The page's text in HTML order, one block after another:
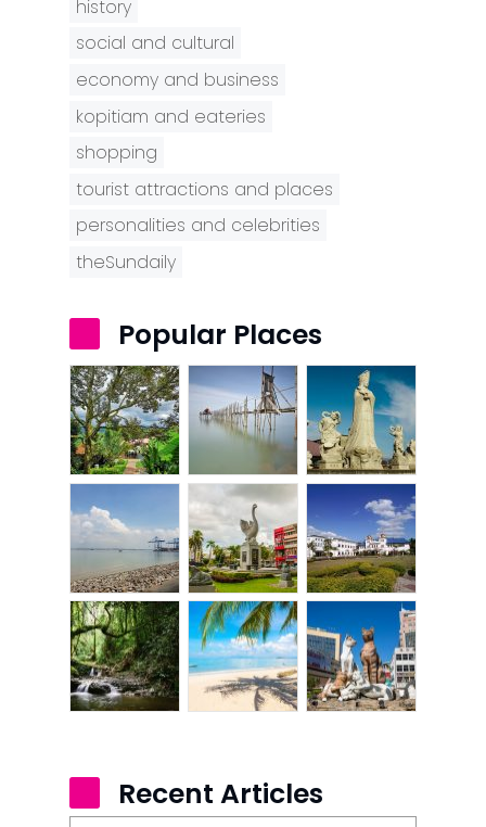
history
social and cultural
economy and business
kopitiam and eateries
shopping
tourist attractions and places
personalities and celebrities
theSundaily
Popular Places
Recent Articles